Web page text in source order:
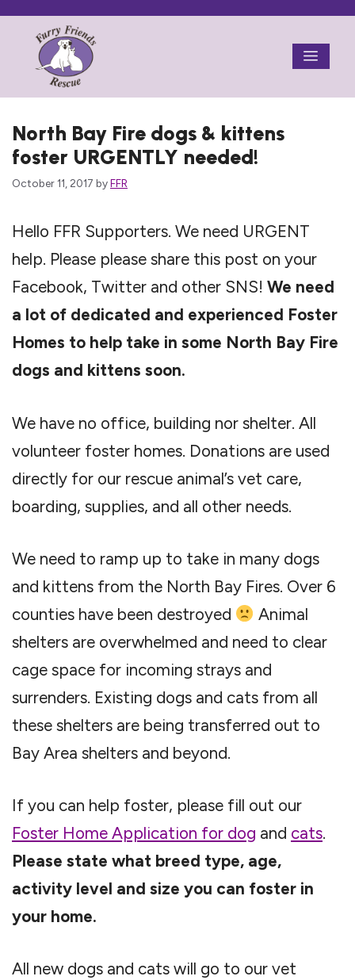
Skip
content
Menu
North Bay Fire dogs & kittens
foster URGENTLY needed!
October 11, 2017 byFFR
Hello FFR Supporters. We need URGENT
help. Please please share this post on your
Facebook, Twitter and other SNS! We need
a lot of dedicated and experienced Foster
Homes to help take in some North Bay Fire
dogs and kittens soon.
We have no office, building nor shelter. All
volunteer foster homes. Donations are used
directly for our rescue animal’s vet care,
boarding, supplies, and all other needs.
We need to ramp up to take in many dogs
and kittens from the North Bay Fires. Over 6
counties have been destroyed
Animal
shelters are overwhelmed and need to clear
cage space for incoming strays and
surrenders. Existing dogs and cats from all
these shelters are being transferred out to
Bay Area shelters and beyond.
If you can help foster, please fill out our
Foster Home Application for dog and cats.
Please state what breed type, age,
activity level and size you can foster in
your home.
All new dogs and cats will go to our vet